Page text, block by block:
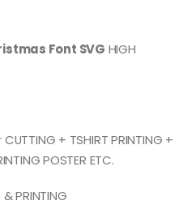
Font SVG HIGH
+ TSHIRT PRINTING +
POSTER ETC.
& PRINTING